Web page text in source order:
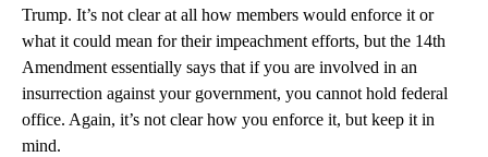
Trump. It’s not clear at all how members would enforce it or
what it could mean for their impeachment efforts, but the 14th
Amendment essentially says that if you are involved in an
insurrection against your government, you cannot hold federal
office. Again, it’s not clear how you enforce it, but keep it in
mind.